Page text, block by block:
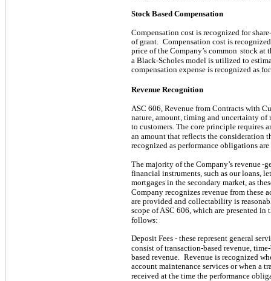
Stock Based Compensation
Compensation cost is recognized for
of grant.
Compensation cost is
price of the Company’s common stock at
a Black-Scholes model is utilized to
compensation expense is recognized as
Revenue Recognition
ASC 606, Revenue from Contracts with
nature, amount, timing and uncertainty of
to customers. The core principle requires
an amount that reflects the consideration
recognized as performance obligations
The majority of the Company’s revenue-
financial instruments, such as our loans,
mortgages in the secondary market, as
Company recognizes revenue from these
are provided and collectability is
scope of ASC 606, which are presented in
follows:
Deposit Fees - these represent general
consist of transaction-based revenue,
based revenue.
Revenue is recognized
account maintenance services or when a
received at the time the performance